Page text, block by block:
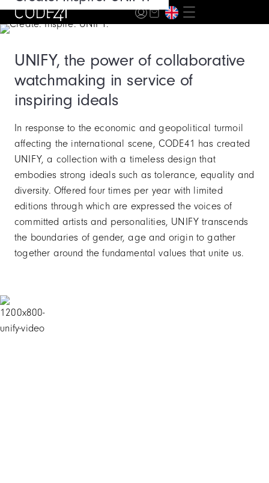
UNIFY, the power of collaborative
watchmaking in service of
inspiring ideals
In response to the economic and geopolitical turmoil
affecting the international scene, CODE41 has created
UNIFY, a collection with a timeless design that
embodies strong ideals such as tolerance, equality and
diversity. Offered four times per year with limited
editions through which are expressed the voices of
committed artists and personalities, UNIFY transcends
the boundaries of gender, age and origin to gather
together around the fundamental values that unite us.